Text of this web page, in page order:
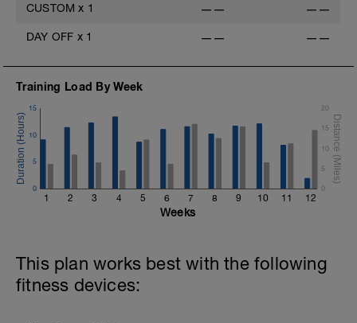
CUSTOM x 1 —— ——
DAY OFF x 1 —— ——
Training Load By Week
1 2 3 4 5 6 7 8 9 10 11 12
0
5
10
15
0
5
10
15
20
Weeks
This plan works best with the following
fitness devices: